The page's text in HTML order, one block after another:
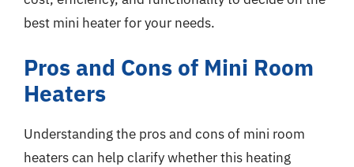
best mini heater for your needs.
Pros and Cons of Mini Room
Heaters
Understanding the pros and cons of mini room
heaters can help clarify whether this heating